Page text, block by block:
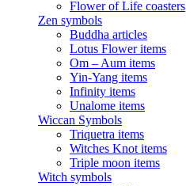
Flower of Life coasters
Zen symbols
Buddha articles
Lotus Flower items
Om – Aum items
Yin-Yang items
Infinity items
Unalome items
Wiccan Symbols
Triquetra items
Witches Knot items
Triple moon items
Witch symbols